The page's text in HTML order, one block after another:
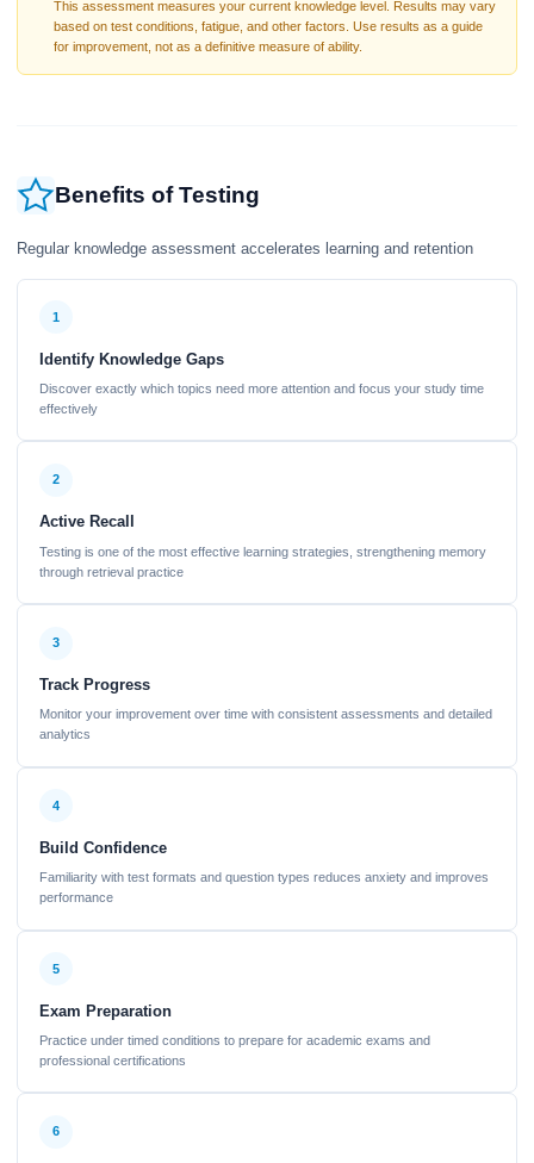
This assessment measures your current knowledge level. Results may vary
based on test conditions, fatigue, and other factors. Use results as a guide
for improvement, not as a definitive measure of ability.
Benefits of Testing
Regular knowledge assessment accelerates learning and retention
1
Identify Knowledge Gaps
Discover exactly which topics need more attention and focus your study time
effectively
2
Active Recall
Testing is one of the most effective learning strategies, strengthening memory
through retrieval practice
3
Track Progress
Monitor your improvement over time with consistent assessments and detailed
analytics
4
Build Confidence
Familiarity with test formats and question types reduces anxiety and improves
performance
5
Exam Preparation
Practice under timed conditions to prepare for academic exams and
professional certifications
6